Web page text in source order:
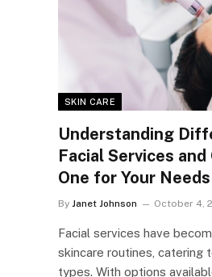
SKIN CARE
Understanding
Facial Services
One for Your Needs
By Janet Johnson October 4,
Facial services have
skincare routines, catering
types. With options